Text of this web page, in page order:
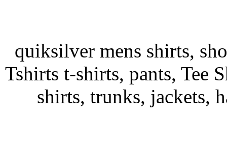
quiksilver mens shirts,
Tshirts t-shirts, pants, Tee
shirts, trunks, jackets,